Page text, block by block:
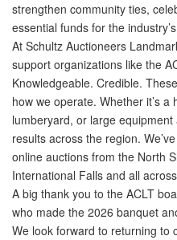
strengthen community ties,
essential funds for the
At Schultz Auctioneers
support organizations like the
Knowledgeable. Credible.
how we operate. Whether it’s
lumberyard, or large
results across the region.
online auctions from the North
International Falls and all
A big thank you to the ACLT
who made the 2026 banquet
We look forward to returning to